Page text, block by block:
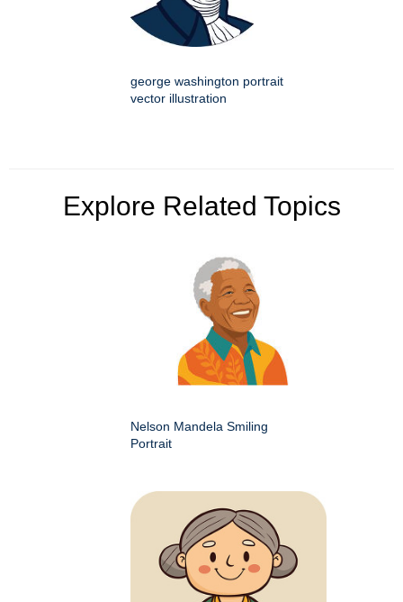
george washington portrait
vector illustration
Explore Related Topics
Nelson Mandela Smiling
Portrait